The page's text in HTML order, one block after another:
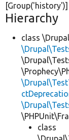
[Group('history'
Hierarchy
class
class